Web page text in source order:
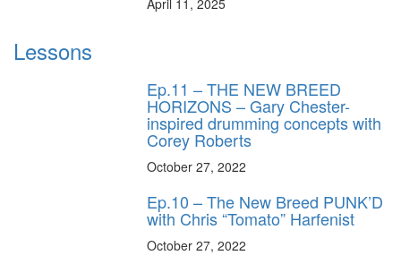
Lessons
Ep.11 – THE NEW BREED
HORIZONS – Gary Chester-
inspired drumming concepts with
Corey Roberts
October 27, 2022
Ep.10 – The New Breed PUNK’D
with Chris “Tomato” Harfenist
October 27, 2022